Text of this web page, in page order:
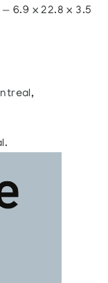
6.9 x 22.8 x 3.5